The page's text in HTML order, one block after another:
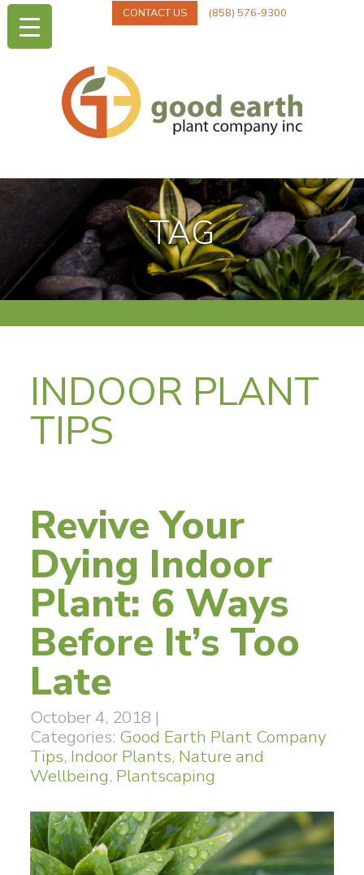
CONTACT US (858) 576-9300
TAG
INDOOR PLANT
TIPS
Revive Your
Dying Indoor
Plant: 6 Ways
Before It’s Too
Late
October 4, 2018 |
Categories: Good Earth Plant Company
Tips, Indoor Plants, Nature and
Wellbeing, Plantscaping